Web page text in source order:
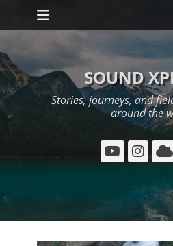
Skip
Primary Menu
SOUND
Stories, journeys, and
around the